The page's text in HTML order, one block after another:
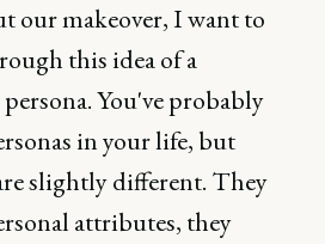
our makeover, I want to
this idea of a
You've probably
in your life, but
slightly different. They
attributes, they